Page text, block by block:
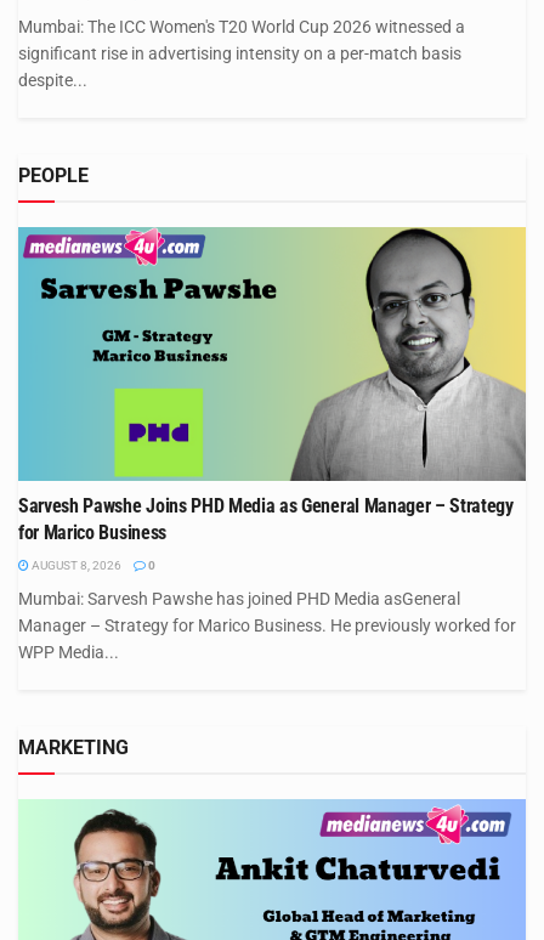
Mumbai: The ICC Women's T20 World Cup 2026 witnessed a
significant rise in advertising intensity on a per-match basis
despite...
PEOPLE
Sarvesh Pawshe Joins PHD Media as General Manager – Strategy
for Marico Business
AUGUST 8, 2026 0
Mumbai: Sarvesh Pawshe has joined PHD Media asGeneral
Manager – Strategy for Marico Business. He previously worked for
WPP Media...
MARKETING